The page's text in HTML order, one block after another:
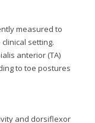
measured to
setting.
anterior (TA)
to toe postures
and dorsiflexor